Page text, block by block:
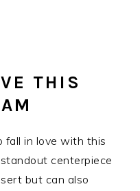
THIS
fall in love with this
standout centerpiece
but can also